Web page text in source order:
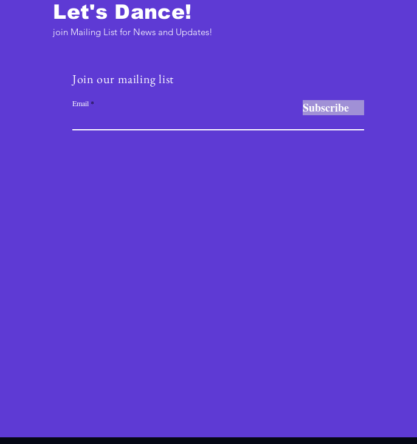
Let's Dance!
join Mailing List for News and Updates!
Join our mailing list
Email Subscribe